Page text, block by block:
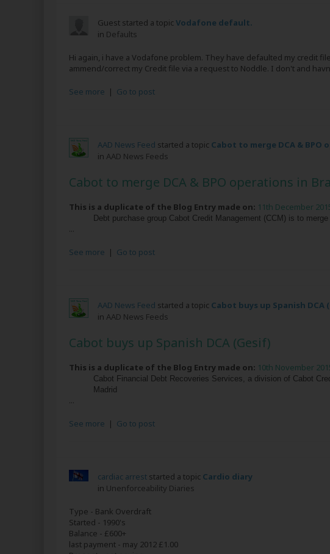
Guest started a topic Vodafone default.
in Defaults
Hi again, i have a Vodafone problem. They have defaulted my credit
ammend/correct my Credit file via a request to Noddle. I don't and
See more | Go to post
AAD News Feed started a topic Cabot to merge DCA & BPO
in AAD News Feeds
Cabot to merge DCA & BPO operations in
This is a duplicate of the Blog Entry made on: 11th December
Debt purchase group Cabot Credit Management (CCM) is to
...
See more | Go to post
AAD News Feed started a topic Cabot buys up Spanish DCA
in AAD News Feeds
Cabot buys up Spanish DCA (Gesif)
This is a duplicate of the Blog Entry made on: 10th November
Cabot Financial Debt Recoveries Services, a division of Cabot
Madrid
...
See more | Go to post
cardiac arrest started a topic Cardio diary
in Unenforceability Diaries
Type - Bank Overdraft
Started - 1990's
Balance - £600+
last payment - may 2012 £1.00